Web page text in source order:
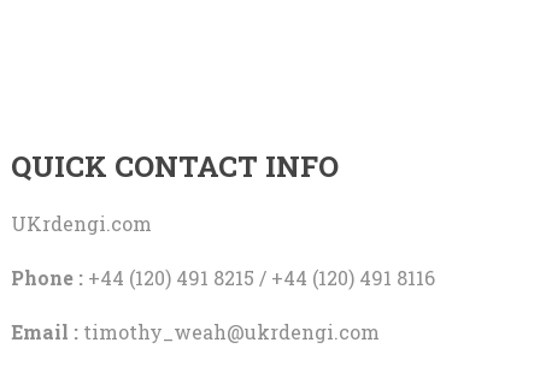
QUICK CONTACT INFO
UKrdengi.com
Phone :+44 (120) 491 8215 / +44 (120) 491 8116
Email : timothy_weah@ukrdengi.com